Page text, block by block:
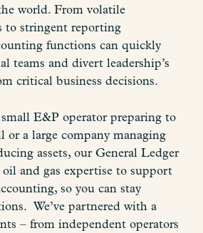
world. From volatile
to stringent reporting
functions can quickly
teams and divert leadership’s
critical business decisions.
small E&P operator preparing to
a large company managing
assets, our General Ledger
and gas expertise to support
so you can stay
We’ve partnered with a
– from independent operators